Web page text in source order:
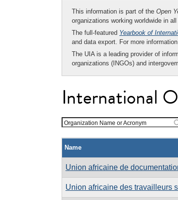
This information is part of the Open
organizations working worldwide in
The full-featured Yearbook of
and data export. For more
The UIA is a leading provider of
organizations (INGOs) and
International
Organization Name or Acronym
Name
Union africaine de
Union africaine des travailleurs